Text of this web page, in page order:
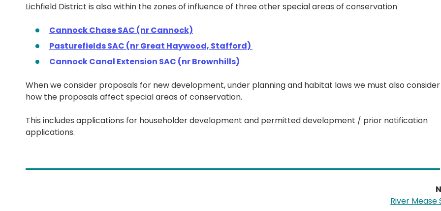
Lichfield District is also within the zones of influence of three other special areas of conservation
Cannock Chase SAC (nr Cannock)
Pasturefields SAC (nr Great Haywood, Stafford)
Cannock Canal Extension SAC (nr Brownhills)
When we consider proposals for new development, under planning and habitat laws we must also consider
how the proposals affect special areas of conservation.
This includes applications for householder development and permitted development / prior notification
applications.
River Mease